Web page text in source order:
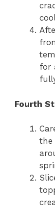
for
Fourth
the